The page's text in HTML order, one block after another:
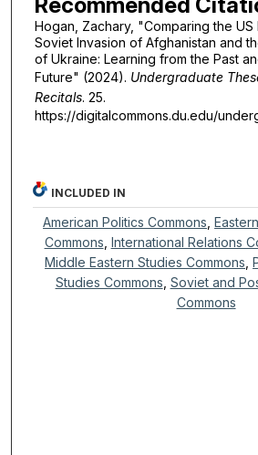
Hogan, Zachary, "Comparing the
Soviet Invasion of Afghanistan and
of Ukraine: Learning from the Past
Future" (2024). Undergraduate
Recitals. 25.
https://digitalcommons.du.edu/
INCLUDED IN
American Politics Commons ,
Commons International Relations
Middle Eastern Studies Commons ,
Studies Commons Soviet and
Commons